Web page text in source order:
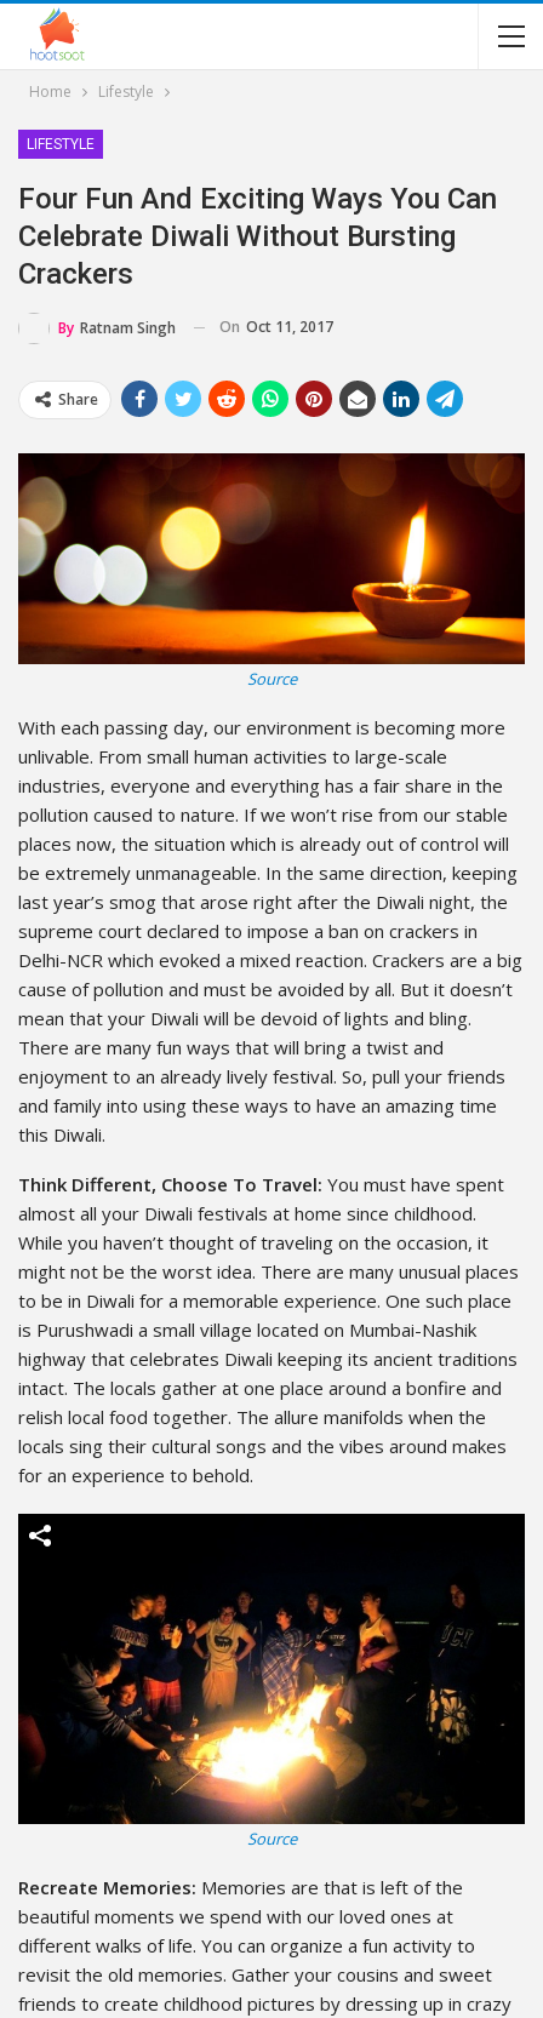
Home Lifestyle
LIFESTYLE
Four Fun And Exciting Ways You Can
Celebrate Diwali Without Bursting
Crackers
By Ratnam Singh On Oct 11, 2017
Share
Source
With each passing day, our environment is becoming more
unlivable. From small human activities to large-scale
industries, everyone and everything has a fair share in the
pollution caused to nature. If we won’t rise from our stable
places now, the situation which is already out of control will
be extremely unmanageable. In the same direction, keeping
last year’s smog that arose right after the Diwali night, the
supreme court declared to impose a ban on crackers in
Delhi-NCR which evoked a mixed reaction. Crackers are a big
cause of pollution and must be avoided by all. But it doesn’t
mean that your Diwali will be devoid of lights and bling.
There are many fun ways that will bring a twist and
enjoyment to an already lively festival. So, pull your friends
and family into using these ways to have an amazing time
this Diwali.
Think Different, Choose To Travel: You must have spent
almost all your Diwali festivals at home since childhood.
While you haven’t thought of traveling on the occasion, it
might not be the worst idea. There are many unusual places
to be in Diwali for a memorable experience. One such place
is Purushwadi a small village located on Mumbai-Nashik
highway that celebrates Diwali keeping its ancient traditions
intact. The locals gather at one place around a bonfire and
relish local food together. The allure manifolds when the
locals sing their cultural songs and the vibes around makes
for an experience to behold.
Source
Recreate Memories: Memories are that is left of the
beautiful moments we spend with our loved ones at
different walks of life. You can organize a fun activity to
revisit the old memories. Gather your cousins and sweet
friends to create childhood pictures by dressing up in crazy